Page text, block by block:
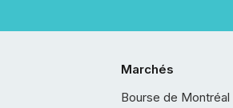
Marchés
Bourse de Montréal